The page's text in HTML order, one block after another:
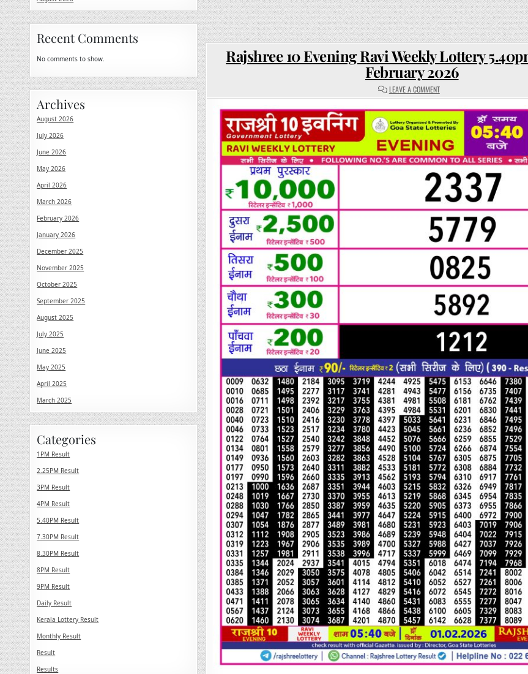
Rajshree 10 Evening Ravi Weekly Lottery
February 2026
LEAVE A COMMENTON
RAJSHREE
EVENING
WEEKLY
LOTTERY
5.40PM
RESULT
01
FEBRUARY
Recent Comments
No comments to show.
Archives
August 2026
July 2026
June 2026
May 2026
April 2026
March 2026
February 2026
January 2026
December 2025
November 2025
October 2025
September 2025
August 2025
July 2025
June 2025
May 2025
April 2025
March 2025
Categories
1PM Result
2.25PM Result
3PM Result
4PM Result
5.40PM Result
7.30PM Result
8.30PM Result
8PM Result
9PM Result
Daily Result
Kerala Lottery Result
Monthly Result
Result
Results